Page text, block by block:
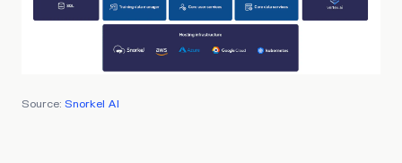
Source: Snorkel AI